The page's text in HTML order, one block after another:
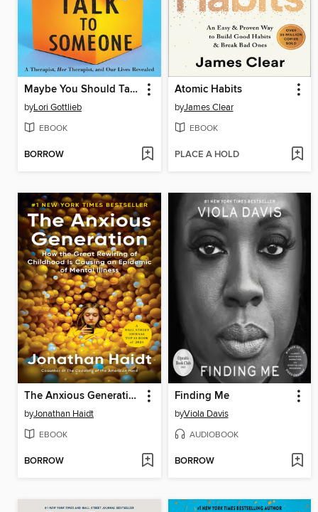
Maybe You Should Talk to Someone
byLori Gottlieb
EBOOK
BORROW
Atomic Habits
byJames Clear
EBOOK
PLACE A HOLD
The Anxious Generation
byJonathan Haidt
EBOOK
BORROW
Finding Me
byViola Davis
AUDIOBOOK
BORROW